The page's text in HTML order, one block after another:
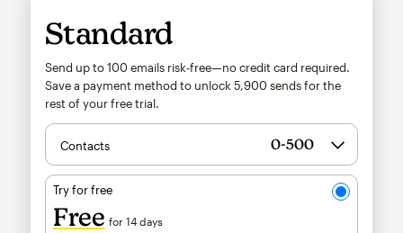
Standard
Send up to 100 emails risk-free—no credit card required.
Save a payment method to unlock 5,900 sends for the
rest of your free trial.
Contacts
Try for free
Free for 14 days